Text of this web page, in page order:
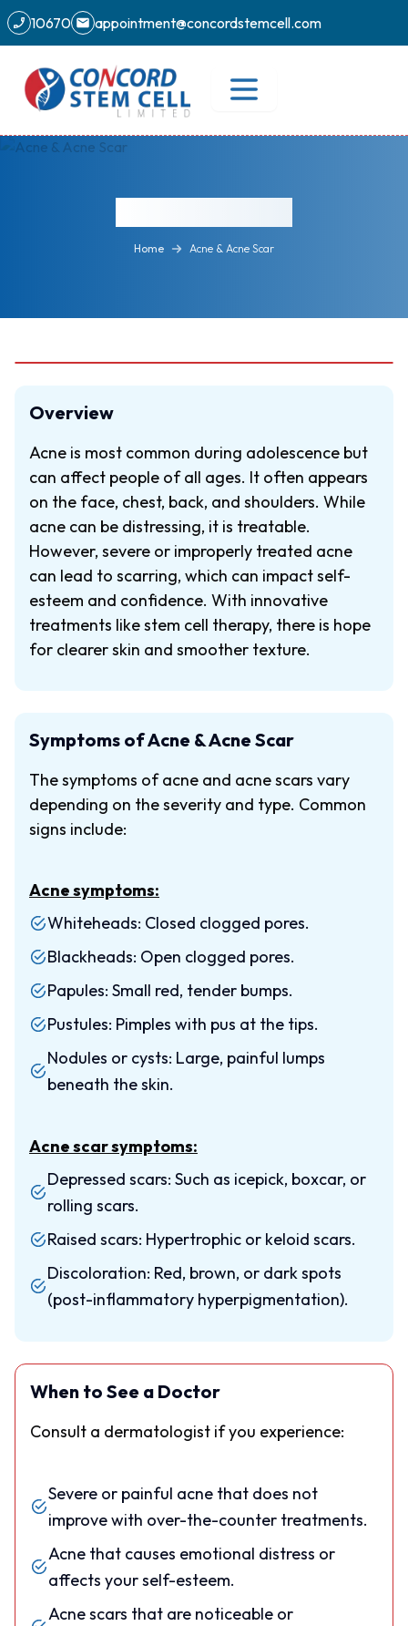
10670 appointment@concordstemcell.com
Home Acne & Acne Scar
Overview
Acne is most common during adolescence but
can affect people of all ages. It often appears
on the face, chest, back, and shoulders. While
acne can be distressing, it is treatable.
However, severe or improperly treated acne
can lead to scarring, which can impact self-
esteem and confidence. With innovative
treatments like stem cell therapy, there is hope
for clearer skin and smoother texture.
Symptoms of Acne & Acne Scar
The symptoms of acne and acne scars vary
depending on the severity and type. Common
signs include:
Acne symptoms:
Whiteheads: Closed clogged pores.
Blackheads: Open clogged pores.
Papules: Small red, tender bumps.
Pustules: Pimples with pus at the tips.
Nodules or cysts: Large, painful lumps
beneath the skin.
Acne scar symptoms:
Depressed scars: Such as icepick, boxcar, or
rolling scars.
Raised scars: Hypertrophic or keloid scars.
Discoloration: Red, brown, or dark spots
(post-inflammatory hyperpigmentation).
When to See a Doctor
Consult a dermatologist if you experience:
Severe or painful acne that does not
improve with over-the-counter treatments.
Acne that causes emotional distress or
affects your self-esteem.
Acne scars that are noticeable or